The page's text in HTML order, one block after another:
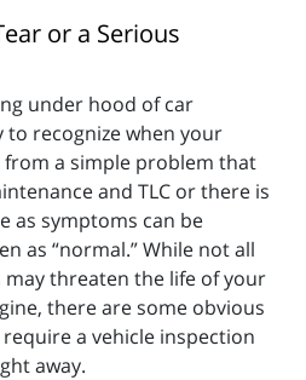
or a Serious
to recognize when your
from a simple problem that
and TLC or there is
as symptoms can be
as “normal.” While not all
threaten the life of your
there are some obvious
a vehicle inspection
away.